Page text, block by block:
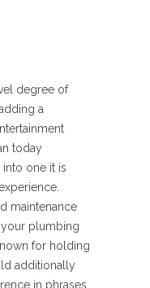
degree of
a
today
one it is
maintenance
plumbing
for holding
additionally
in phrases